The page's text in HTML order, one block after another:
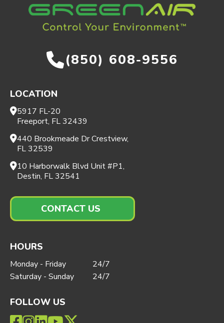
LOCATION
5917 FL-20
Freeport, FL 32439
440 Brookmeade Dr Crestview,
FL 32539
10 Harborwalk Blvd Unit #P1,
Destin, FL 32541
CONTACT US
(850) 608-9556
HOURS
Monday - Friday
24/7
Saturday - Sunday
24/7
FOLLOW US